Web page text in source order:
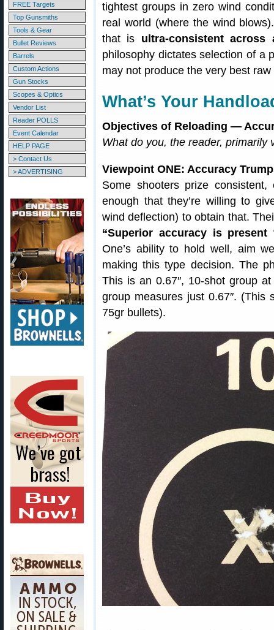
FREE Targets
Top Gunsmiths
Tools & Gear
Bullet Reviews
Barrels
Custom Actions
Gun Stocks
Scopes & Optics
Vendor List
Reader POLLS
Event Calendar
HELP PAGE
> Contact Us
> ADVERTISING
tightest groups in zero wind
real world (where the wind
that is ultra-consistent across
philosophy dictates selection of a
may not produce the very best
What’s Your
Objectives of Reloading —
What do you, the reader, primarily
Viewpoint ONE: Accuracy
Some shooters prize consistent,
enough that they’re willing to
wind deflection) to obtain that.
“Superior accuracy is
One’s ability to hold well, aim
making this type decision. The
This is an 0.67″, 10-shot group
group measures just 0.67″. (This
75gr bullets).